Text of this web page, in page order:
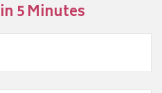
5 Minutes